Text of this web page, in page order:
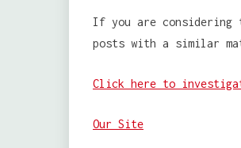
If you are considering
posts with a similar
Click here to
Our Site